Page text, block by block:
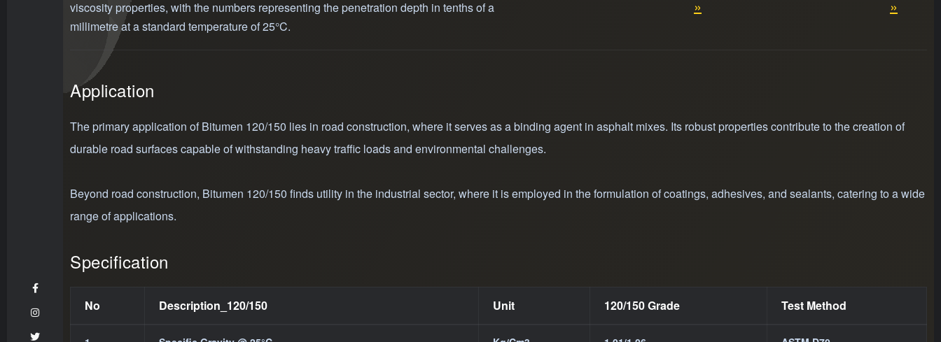
viscosity properties, with the numbers representing the penetration depth in tenths of a
millimetre at a standard temperature of 25°C.
»
use in extremely cold climates and»
Application
The primary application of Bitumen 120/150 lies in road construction, where it serves as a binding agent in asphalt mixes. Its robust properties contribute to the creation of
durable road surfaces capable of withstanding heavy traffic loads and environmental challenges.
Beyond road construction, Bitumen 120/150 finds utility in the industrial sector, where it is employed in the formulation of coatings, adhesives, and sealants, catering to a wide
range of applications.
Specification
No Description_120/150 Unit 120/150 Grade Test Method